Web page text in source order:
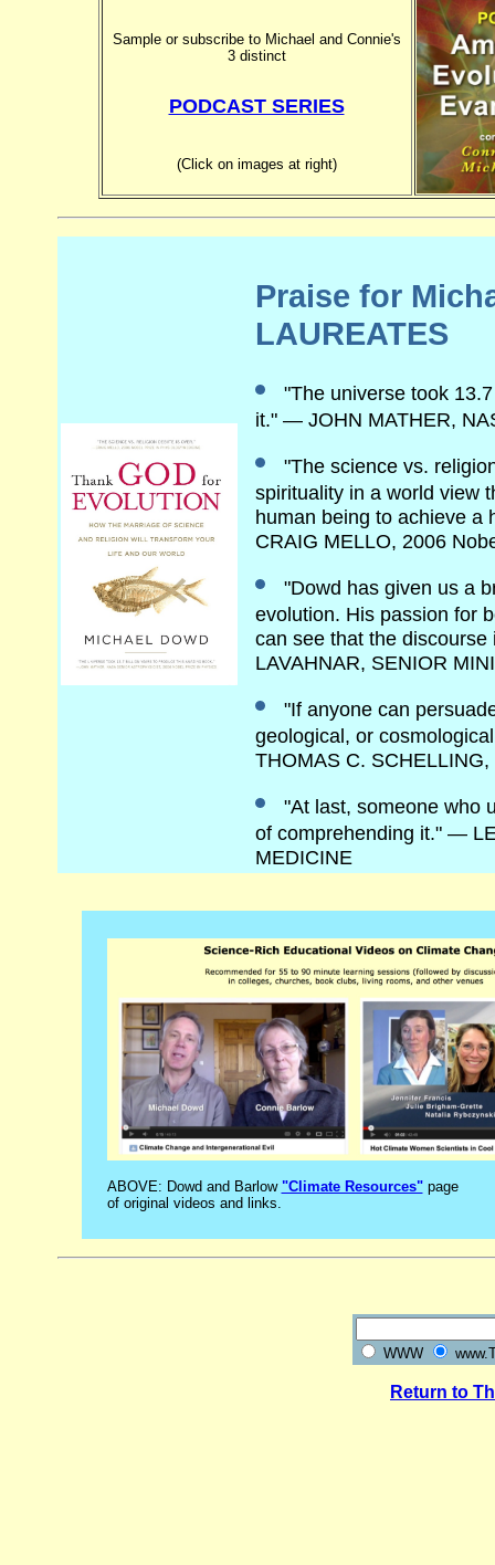
Sample or subscribe to Michael and Connie's
3 distinct
PODCAST SERIES
(Click on images at right)
Praise for
LAUREATES
"The universe took
it." — JOHN MATHER,
"The science vs.
spirituality in a world view
human being to achieve a
CRAIG MELLO, 2006
"Dowd has given us a
evolution. His passion for
can see that the
LAVAHNAR, SENIOR
"If anyone can
geological, or
THOMAS C.
"At last, someone who
of comprehending it." —
MEDICINE
ABOVE: Dowd and Barlow "Climate Resources"page
of original videos and links.
WWW
Return to